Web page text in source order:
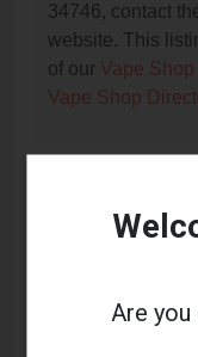
34746, contact
website. This
of our Vape
Vape Shop
About OT
This listing
Are